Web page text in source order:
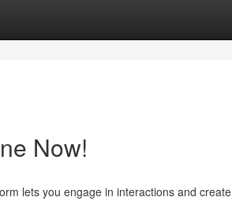
Now!
lets you engage in interactions and create